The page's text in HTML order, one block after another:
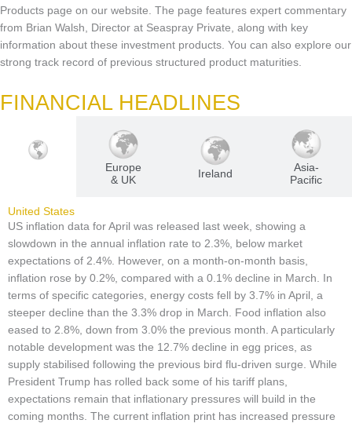
Products page on our website. The page features expert commentary
from Brian Walsh, Director at Seaspray Private, along with key
information about these investment products. You can also explore our
strong track record of previous structured product maturities.
FINANCIAL HEADLINES
Europe
& UK
Ireland
Asia-
Pacific
United States
US inflation data for April was released last week, showing a
slowdown in the annual inflation rate to 2.3%, below market
expectations of 2.4%. However, on a month-on-month basis,
inflation rose by 0.2%, compared with a 0.1% decline in March. In
terms of specific categories, energy costs fell by 3.7% in April, a
steeper decline than the 3.3% drop in March. Food inflation also
eased to 2.8%, down from 3.0% the previous month. A particularly
notable development was the 12.7% decline in egg prices, as
supply stabilised following the previous bird flu-driven surge. While
President Trump has rolled back some of his tariff plans,
expectations remain that inflationary pressures will build in the
coming months. The current inflation print has increased pressure